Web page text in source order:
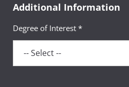
Additional Information
Degree of Interest *